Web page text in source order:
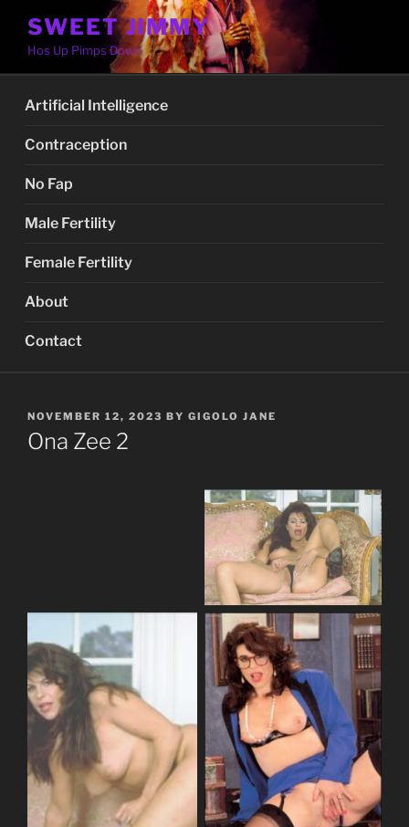
content
SWEET JIMMY
Hos Up Pimps Down
Artificial Intelligence
Contraception
No Fap
Male Fertility
Female Fertility
About
Contact
POSTED
ON
NOVEMBER 12, 2023 BY GIGOLO JANE
Ona Zee 2